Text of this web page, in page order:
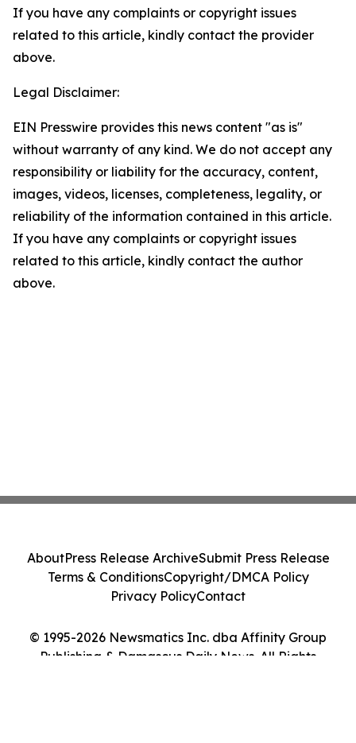
If you have any complaints or copyright issues
related to this article, kindly contact the provider
above.
Legal Disclaimer:
EIN Presswire provides this news content "as is"
without warranty of any kind. We do not accept any
responsibility or liability for the accuracy, content,
images, videos, licenses, completeness, legality, or
reliability of the information contained in this article.
If you have any complaints or copyright issues
related to this article, kindly contact the author
above.
© 1995-2026 Newsmatics Inc. dba Affinity Group
Publishing & Damascus Daily News. All Rights
AboutPress Release ArchiveSubmit Press Release
Terms & ConditionsCopyright/DMCA Policy
Privacy PolicyContact